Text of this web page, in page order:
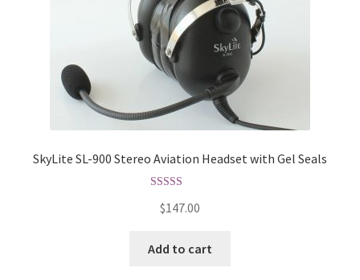
SkyLite SL-900 Stereo Aviation Headset with Gel Seals
out of 5
$147.00
Add to cart